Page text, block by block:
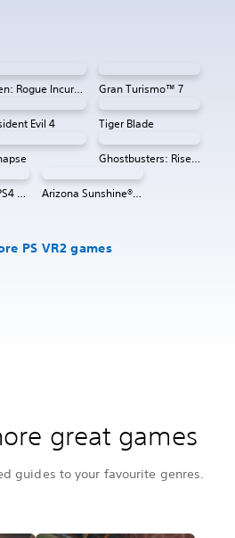
Alien: Rogue Incursion VR Gran Turismo™ 7
Evil 4 Tiger Blade
Ghostbusters: Rise of the Ghost Lord
No Man's Sky PS4 & PS5 Arizona Sunshine® VR 2
PS VR2 games
great games
guides to your favourite genres.